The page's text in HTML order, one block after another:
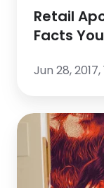
Retail
Facts
Jun 28,
Netflix
Winning